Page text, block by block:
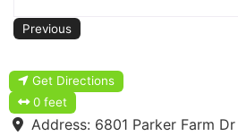
Previous
Get Directions
0 feet
Address: 6801 Parker Farm Dr